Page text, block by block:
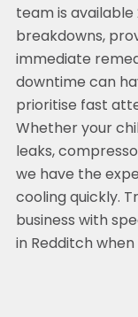
team is
breakdowns,
immediate
downtime can
prioritise fast
Whether your
leaks,
we have the
cooling quickly.
business with
in Redditch